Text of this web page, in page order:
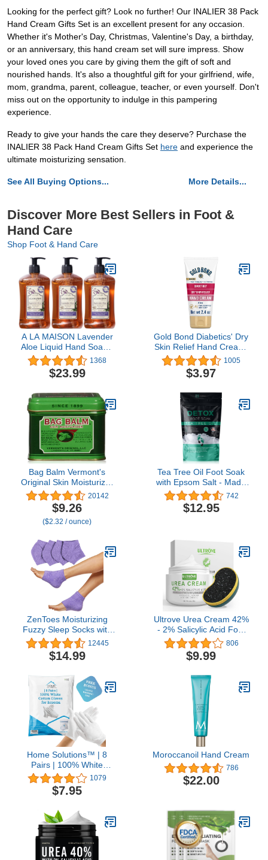
Looking for the perfect gift? Look no further! Our INALIER 38 Pack
Hand Cream Gifts Set is an excellent present for any occasion.
Whether it's Mother's Day, Christmas, Valentine's Day, a birthday,
or an anniversary, this hand cream set will sure impress. Show
your loved ones you care by giving them the gift of soft and
nourished hands. It's also a thoughtful gift for your girlfriend, wife,
mom, grandma, parent, colleague, teacher, or even yourself. Don't
miss out on the opportunity to indulge in this pampering
experience.
Ready to give your hands the care they deserve? Purchase the
INALIER 38 Pack Hand Cream Gifts Set here and experience the
ultimate moisturizing sensation.
See All Buying Options... More Details...
Discover More Best Sellers in Foot &
Hand Care
Shop Foot & Hand Care
A LA MAISON Lavender
Aloe Liquid Hand Soap -
Triple French Milled
Natural Moisturizing
Soap (3 Pack, 16.9 oz
1368
$23.99
Gold Bond Diabetics' Dry
Skin Relief Hand Cream,
2.4 oz., With Aloe to
Moisturize & Soothe
1005
$3.97
Bag Balm Vermont's
Original Skin Moisturizer
- Full Body Hydrating
Skin Care: Dry Hands,
Lips, Face, Feet & More -
Unscented, Cruelty &
Night, Men & Women
(4oz Tin, Made in USA)
20142
$9.26
($2.32 / ounce)
Tea Tree Oil Foot Soak
with Epsom Salt - Made
in USA - for Toenail
Fungus, Athletes Foot,
Stubborn Foot Odor
Tired Feet - 1 LB
742
$12.95
ZenToes Moisturizing
Fuzzy Sleep Socks with
Vitamin E, Olive Oil and
Jojoba Seed Oil to Soften
and Hydrate Dry Cracked
12445
$14.99
Ultrove Urea Cream 42%
- 2% Salicylic Acid Foot
Moisturizer - Callus &
Dead Skin Remover,
Repairing Foot File, 3.5
806
$9.99
Home Solutions™ | 8
Pairs | 100% White
Cotton Gloves for
Eczema | Free Wash Bag
| Moisturizing Gloves for
Gloves for Sleeping, Spa
Gloves, Lotion Gloves
Overnight for Women &
Men
1079
$7.95
Moroccanoil Hand Cream
786
$22.00